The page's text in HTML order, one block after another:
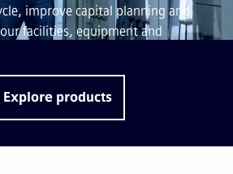
improve capital planning and
facilities, equipment and
Explore products